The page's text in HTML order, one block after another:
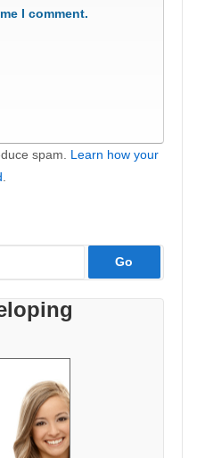
I comment.
spam. Learn how your